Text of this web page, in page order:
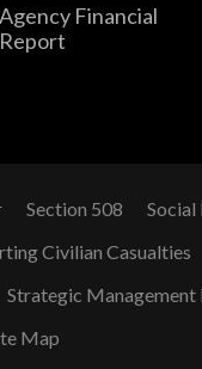
Agency Financial
Report
Section 508
Civilian Casualties
Strategic Management
Map